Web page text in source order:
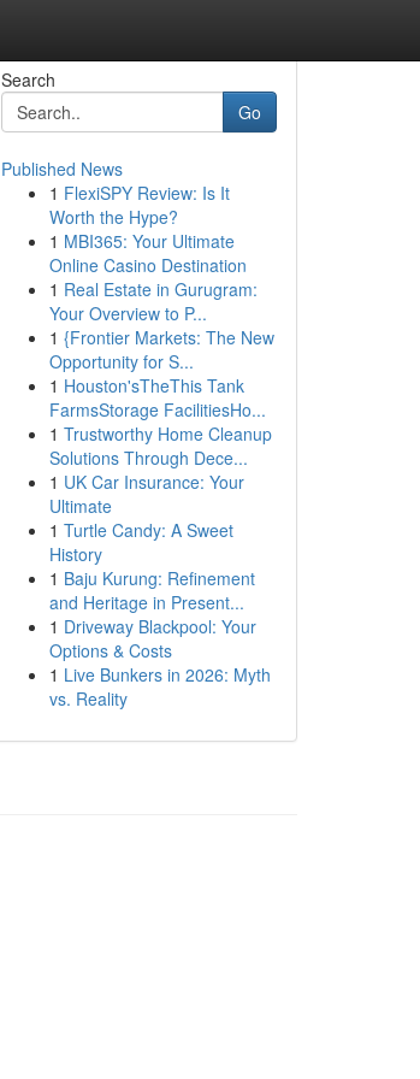
Search
Go
Published News
1 FlexiSPY Review: Is It
Worth the Hype?
1 MBI365: Your Ultimate
Online Casino Destination
1 Real Estate in Gurugram:
Your Overview to P...
1 {Frontier Markets: The New
Opportunity for S...
1 Houston'sTheThis Tank
FarmsStorage FacilitiesHo...
1 Trustworthy Home Cleanup
Solutions Through Dece...
1 UK Car Insurance: Your
Ultimate
1 Turtle Candy: A Sweet
History
1 Baju Kurung: Refinement
and Heritage in Present...
1 Driveway Blackpool: Your
Options & Costs
1 Live Bunkers in 2026: Myth
vs. Reality